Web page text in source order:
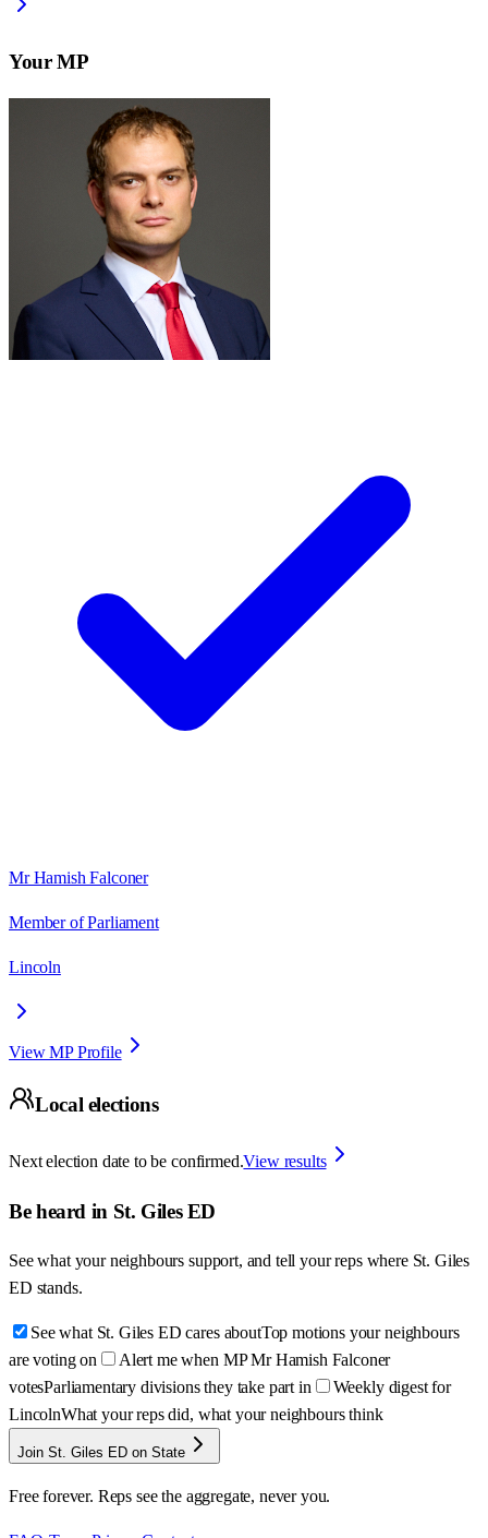
Your MP
Mr Hamish Falconer
Member of Parliament
Lincoln
View MP Profile
Local elections
Next election date to be confirmed.View results
Be heard in St. Giles ED
See what your neighbours support, and tell your reps where St. Giles
ED stands.
See what St. Giles ED cares aboutTop motions your neighbours
are voting on
Alert me when MP Mr Hamish Falconer
votesParliamentary divisions they take part in
Weekly digest for
LincolnWhat your reps did, what your neighbours think
Join St. Giles ED on State
Free forever. Reps see the aggregate, never you.